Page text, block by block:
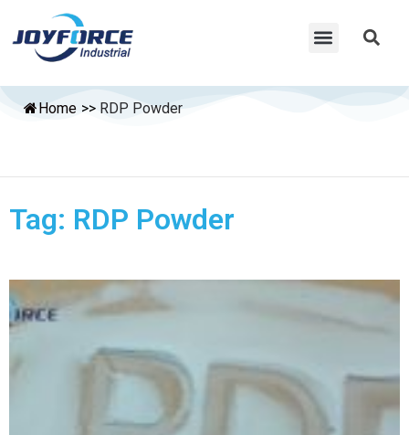
Home >> RDP Powder
Tag: RDP Powder